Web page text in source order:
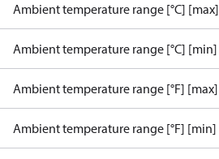
Ambient temperature range [°C] [max]
Ambient temperature range [°C] [min]
Ambient temperature range [°F] [max]
Ambient temperature range [°F] [min]